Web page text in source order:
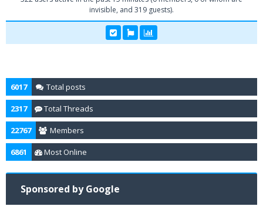
invisible, and 319 guests).
6017 Total posts
2317 Total Threads
22767 Members
6861 Most Online
Sponsored by Google